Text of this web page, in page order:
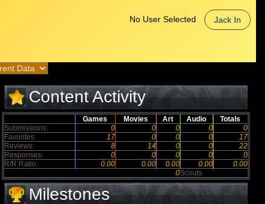
No User Selected Jack In
Content Activity
Games Movies Art Audio
Totals
Submissions:
0 0 0 0
0
Favorites:
17 0 0 0
17
Reviews:
8 14 0 0
22
Responses:
0 0 0 0
0
R/R Ratio:
0.00 0.00 0.00 0.00
0.00
0Scouts
Milestones